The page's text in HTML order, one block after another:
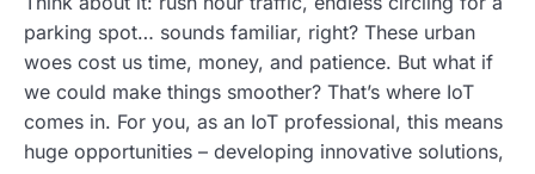
parking spot… sounds familiar, right? These urban
woes cost us time, money, and patience. But what if
we could make things smoother? That’s where IoT
comes in. For you, as an IoT professional, this means
huge opportunities – developing innovative solutions,